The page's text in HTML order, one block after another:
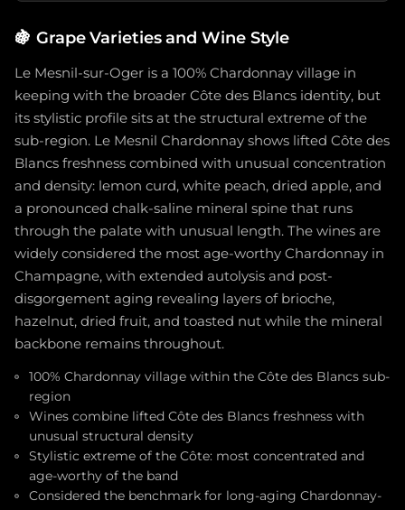
🍇 Grape Varieties and Wine Style
Le Mesnil-sur-Oger is a 100% Chardonnay village in
keeping with the broader Côte des Blancs identity, but
its stylistic profile sits at the structural extreme of the
sub-region. Le Mesnil Chardonnay shows lifted Côte des
Blancs freshness combined with unusual concentration
and density: lemon curd, white peach, dried apple, and
a pronounced chalk-saline mineral spine that runs
through the palate with unusual length. The wines are
widely considered the most age-worthy Chardonnay in
Champagne, with extended autolysis and post-
disgorgement aging revealing layers of brioche,
hazelnut, dried fruit, and toasted nut while the mineral
backbone remains throughout.
100% Chardonnay village within the Côte des Blancs sub-
region
Wines combine lifted Côte des Blancs freshness with
unusual structural density
Stylistic extreme of the Côte: most concentrated and
age-worthy of the band
Considered the benchmark for long-aging Chardonnay-